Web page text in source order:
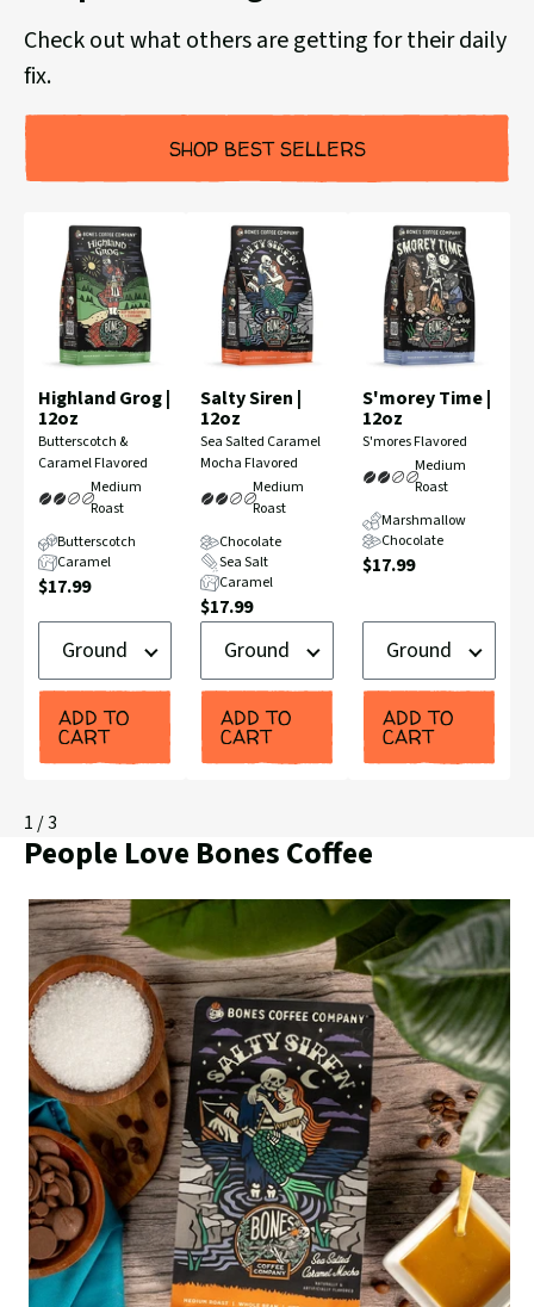
Home
Boxx
Check out what others are getting for their daily
fix.
SHOP BEST SELLERS
Highland Grog |
12oz
Flavor
Profile:
Butterscotch &
Caramel Flavored
Medium
Roast
Butterscotch
Caramel
Current
$17.99
Ground
Whole
Bean
ADD TO
CART
Salty Siren |
12oz
Flavor
Profile:
Sea Salted Caramel
Mocha Flavored
Medium
Roast
Chocolate
Sea Salt
Caramel
Current
$17.99
Ground
Whole
Bean
ADD TO
CART
S'morey Time |
12oz
Flavor
S'mores Flavored
Medium
Roast
Marshmallow
Chocolate
Current
$17.99
Ground
Whole
Bean
ADD TO
CART
1 / 3
People Love Bones Coffee